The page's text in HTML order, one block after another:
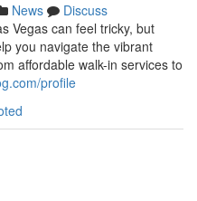
News
Discuss
Vegas can feel tricky, but
you navigate the vibrant
affordable walk-in services to
profile